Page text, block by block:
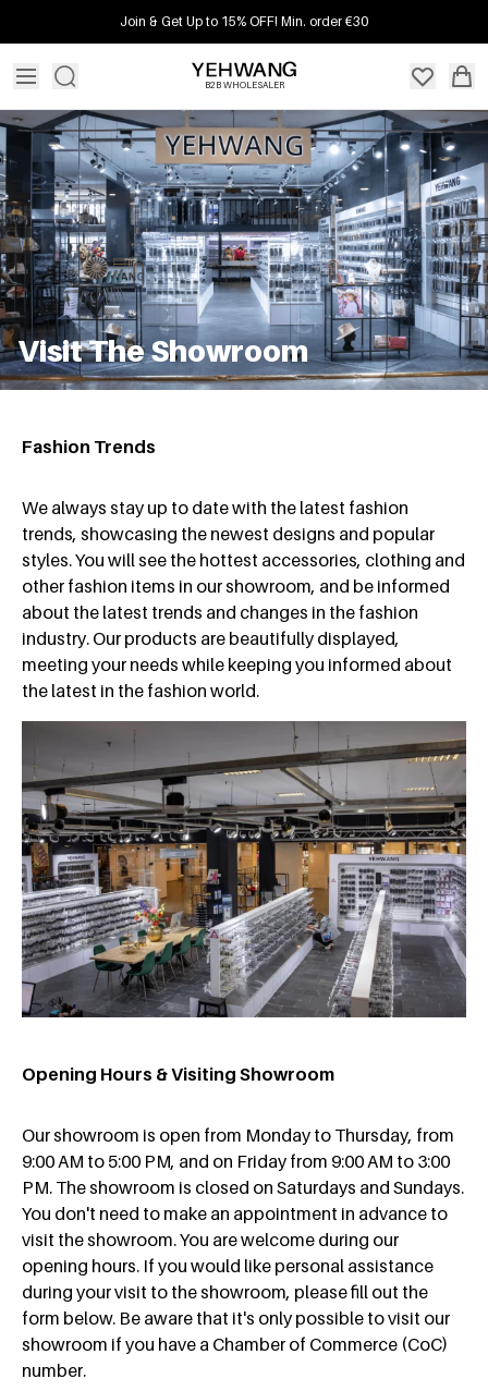
Join & Get Up to 15% OFF! Min. order €30
B2B WHOLESALER
Visit The Showroom
Fashion Trends
We always stay up to date with the latest fashion
trends, showcasing the newest designs and popular
styles. You will see the hottest accessories, clothing and
other fashion items in our showroom, and be informed
about the latest trends and changes in the fashion
industry. Our products are beautifully displayed,
meeting your needs while keeping you informed about
the latest in the fashion world.
Opening Hours & Visiting Showroom
Our showroom is open from Monday to Thursday, from
9:00 AM to 5:00 PM, and on Friday from 9:00 AM to 3:00
PM. The showroom is closed on Saturdays and Sundays.
You don't need to make an appointment in advance to
visit the showroom. You are welcome during our
opening hours. If you would like personal assistance
during your visit to the showroom, please fill out the
form below. Be aware that it's only possible to visit our
showroom if you have a Chamber of Commerce (CoC)
number.